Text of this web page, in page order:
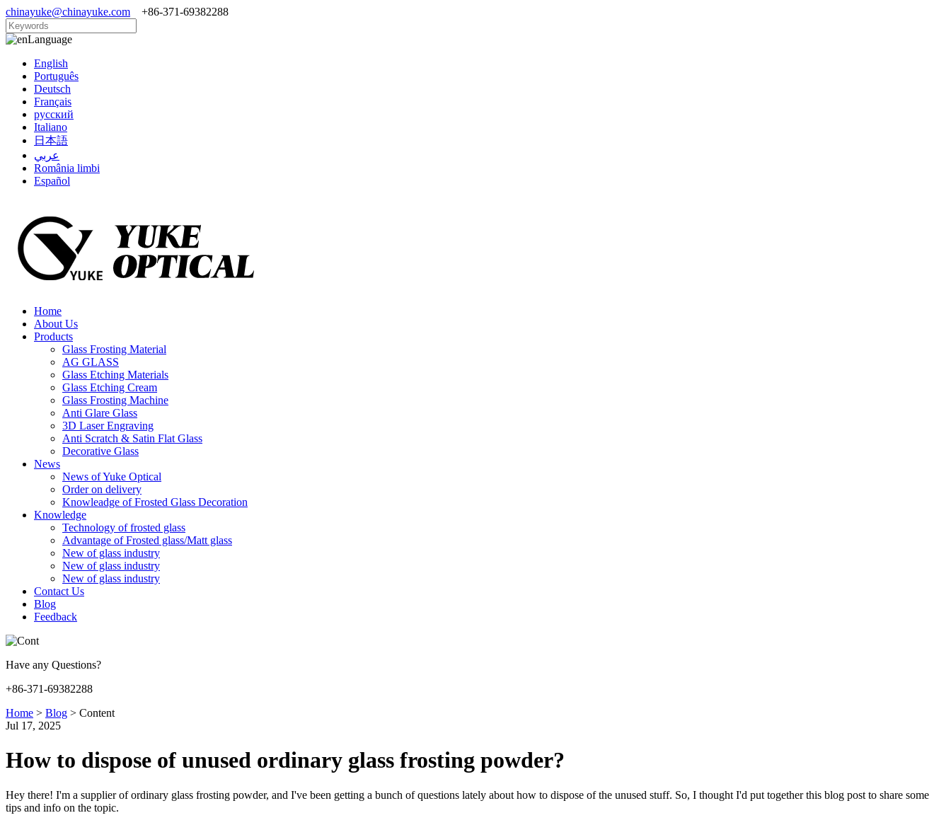
chinayuke@chinayuke.com +86-371-69382288
Language
English
Português
Deutsch
Français
русский
Italiano
日本語
عربي
România limbi
Español
Home
About Us
Products
Glass Frosting Material
AG GLASS
Glass Etching Materials
Glass Etching Cream
Glass Frosting Machine
Anti Glare Glass
3D Laser Engraving
Anti Scratch & Satin Flat Glass
Decorative Glass
News
News of Yuke Optical
Order on delivery
Knowleadge of Frosted Glass Decoration
Knowledge
Technology of frosted glass
Advantage of Frosted glass/Matt glass
New of glass industry
New of glass industry
New of glass industry
Contact Us
Blog
Feedback
Have any Questions?
+86-371-69382288
Home > Blog > Content
Jul 17, 2025
How to dispose of unused ordinary glass frosting powder?
Hey there! I'm a supplier of ordinary glass frosting powder, and I've been getting a bunch of questions lately about how to dispose of the unused stuff. So, I thought I'd put together this blog post to share some
tips and info on the topic.